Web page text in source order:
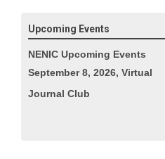
Upcoming Events
NENIC Upcoming Events
September 8, 2026, Virtual
Journal Club